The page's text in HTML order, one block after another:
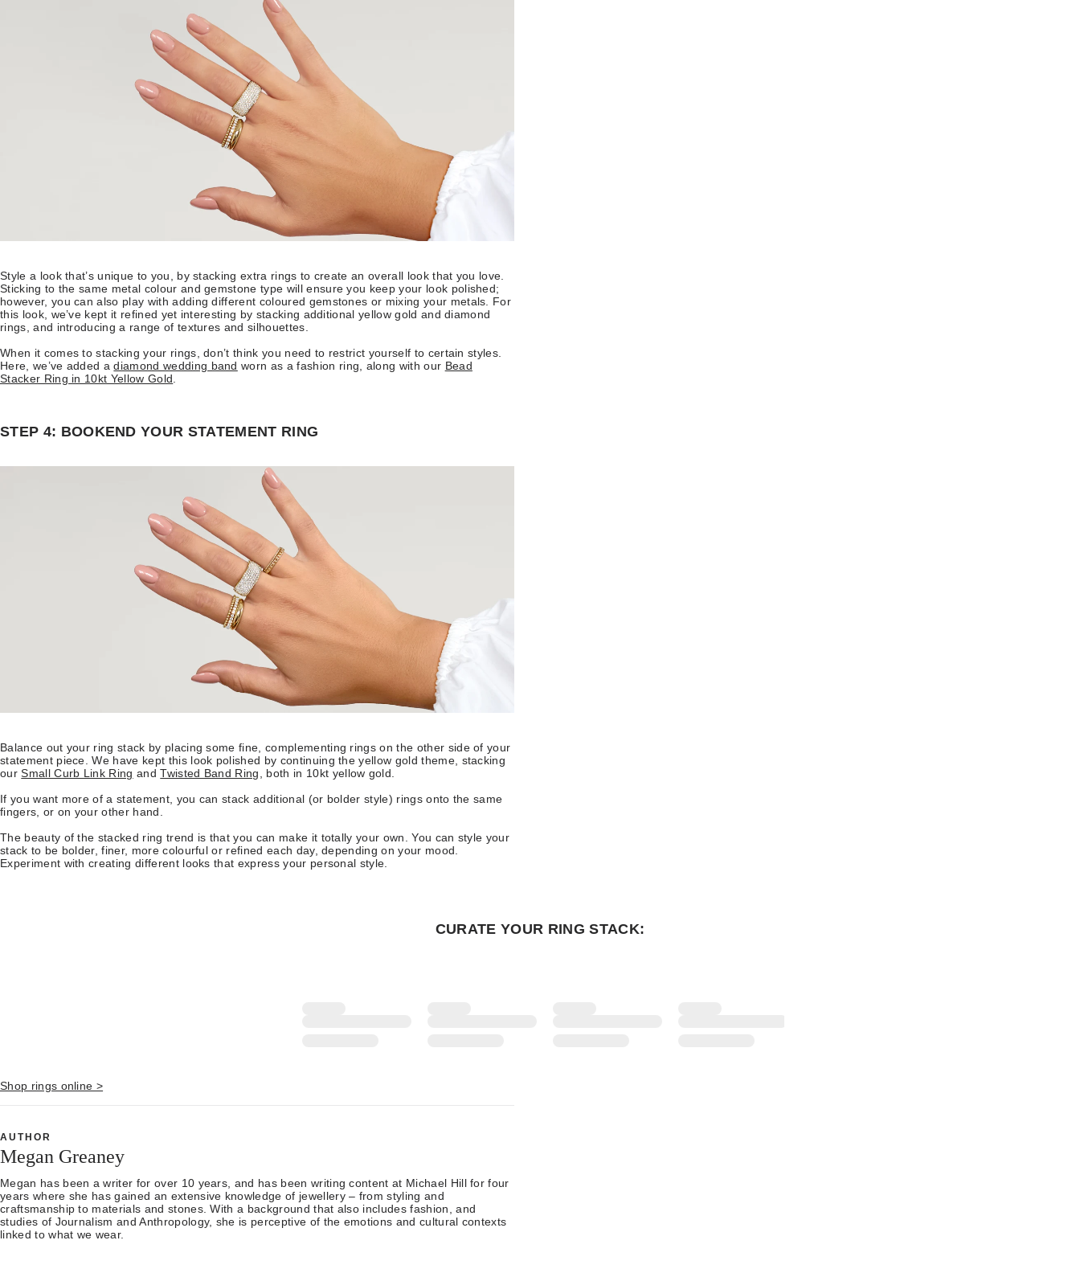
Style a look that’s unique to you, by stacking extra rings to create an overall look that you love.
Sticking to the same metal colour and gemstone type will ensure you keep your look polished;
however, you can also play with adding different coloured gemstones or mixing your metals. For
this look, we’ve kept it refined yet interesting by stacking additional yellow gold and diamond
rings, and introducing a range of textures and silhouettes.
When it comes to stacking your rings, don’t think you need to restrict yourself to certain styles.
Here, we’ve added adiamond wedding band worn as a fashion ring, along with our Bead
Stacker Ring in 10kt Yellow Gold
STEP 4: BOOKEND YOUR STATEMENT RING
Balance out your ring stack by placing some fine, complementing rings on the other side of your
statement piece. We have kept this look polished by continuing the yellow gold theme, stacking
ourSmall Curb Link Ring andTwisted Band Ring
, both in 10kt yellow gold.
If you want more of a statement, you can stack additional (or bolder style) rings onto the same
fingers, or on your other hand.
The beauty of the stacked ring trend is that you can make it totally your own. You can style your
stack to be bolder, finer, more colourful or refined each day, depending on your mood.
Experiment with creating different looks that express your personal style.
CURATE YOUR RING STACK:
Shop rings online >
AUTHOR
Megan Greaney
Megan has been a writer for over 10 years, and has been writing content at Michael Hill for four
years where she has gained an extensive knowledge of jewellery – from styling and
craftsmanship to materials and stones. With a background that also includes fashion, and
studies of Journalism and Anthropology, she is perceptive of the emotions and cultural contexts
linked to what we wear.